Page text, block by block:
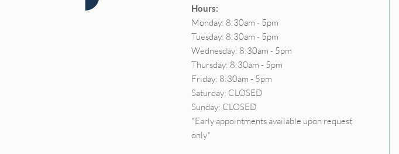
Hours:
Monday: 8:30am - 5pm
Tuesday: 8:30am - 5pm
Wednesday: 8:30am - 5pm
Thursday: 8:30am - 5pm
Friday: 8:30am - 5pm
Saturday: CLOSED
Sunday: CLOSED
*Early appointments available upon request
only*